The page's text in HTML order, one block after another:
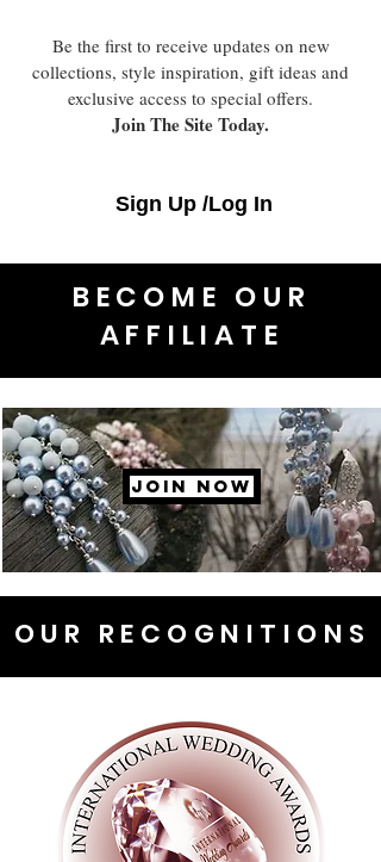
Be the first to receive updates on new
collections, style inspiration, gift ideas and
exclusive access to special offers.
Join The Site Today.
Sign Up /Log In
BECOME OUR
AFFILIATE
JOIN NOW
OUR RECOGNITIONS